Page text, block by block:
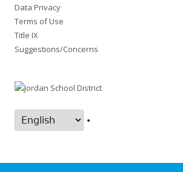
Data Privacy
Terms of Use
Title IX
Suggestions/Concerns
•